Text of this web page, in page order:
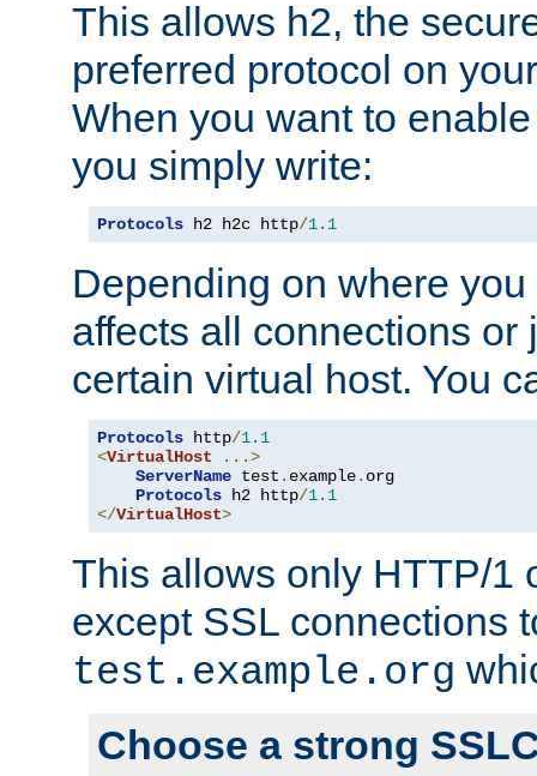
This allows h2, the
preferred protocol on
When you want to
you simply write:
Protocols h2 h2c http/1.1
Depending on where
affects all connections or
certain virtual host. You
Protocols http/1.1
<VirtualHost
...>
ServerName test . example. org
Protocols h2 http/1.1
</VirtualHost>
This allows only HTTP/1
except SSL connections
test.example.org
Choose a strong